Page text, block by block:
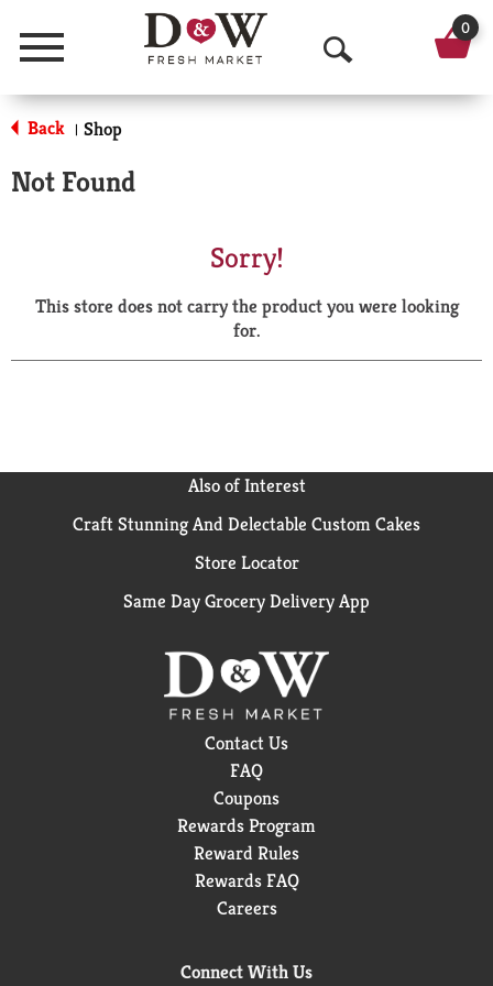
Menu
O
p
a
r
0
Back | Shop
Not Found
Sorry!
This store does not carry the product you were looking
for.
Also of Interest
Craft Stunning And Delectable Custom Cakes
Store Locator
Same Day Grocery Delivery App
Contact Us
FAQ
Coupons
Rewards Program
Reward Rules
Rewards FAQ
Careers
Connect With Us